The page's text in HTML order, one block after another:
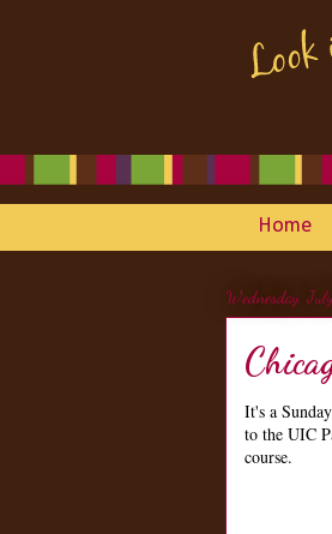
Home
Wednesday,
It's a
to the UIC
course.